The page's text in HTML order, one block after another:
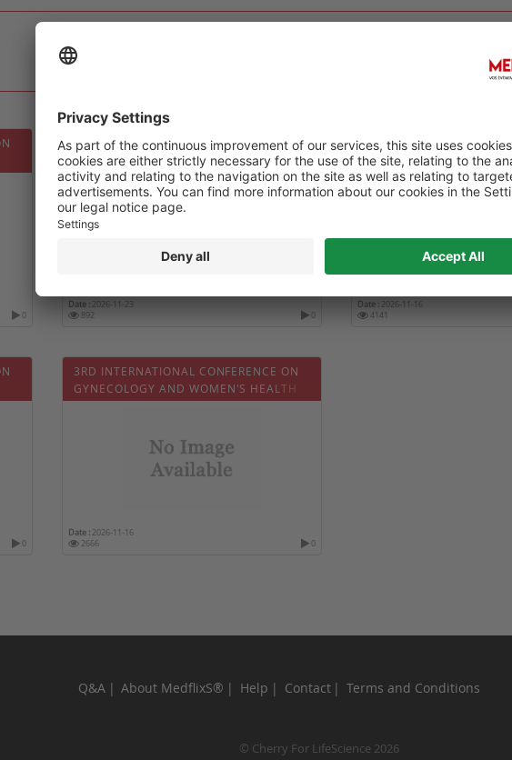
0
12TH GLOBAL SUMMIT ON
GYNECOLOGY, FERTILITY & WOMEN’S
HEALTH
Date : 2026-11-23
892
0
2ND INTERNATIONAL
GYNECOLOGY,
WOMEN'S HEALTH
Date :2026-11-16
4141
0
3RD INTERNATIONAL CONFERENCE ON
GYNECOLOGY AND WOMEN'S HEALTH
Date : 2026-11-16
2666
0
Q&A About MedflixS® Help Contact Terms and Conditions
© Cherry For LifeScience 2026